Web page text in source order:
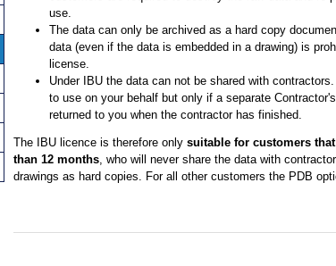
use.
The data can only be archived as a hard copy
data (even if the data is embedded in a drawing) is
license.
Under IBU the data can not be shared with
to use on your behalf but only if a separate
returned to you when the contractor has finished.
The IBU licence is therefore only suitable for customers
than 12 months , who will never share the data with
drawings as hard copies. For all other customers the PDB